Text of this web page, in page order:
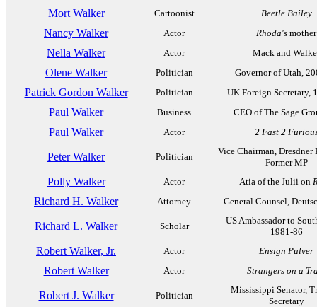
Mort Walker Cartoonist Beetle Bailey
Nancy Walker Actor Rhoda's mother
Nella Walker Actor Mack and
Olene Walker Politician Governor of Utah,
Patrick Gordon Walker Politician UK Foreign Secretary,
Paul Walker Business CEO of The Sage
Paul Walker Actor 2 Fast 2
Peter Walker Politician
Vice Chairman,
Former MP
Polly Walker Actor Atia of the Julii on
Richard H. Walker Attorney General Counsel,
Richard L. Walker Scholar
US Ambassador to
1981-86
Robert Walker, Jr. Actor Ensign Pulver
Robert Walker Actor Strangers on a
Robert J. Walker Politician
Mississippi Senator,
Secretary